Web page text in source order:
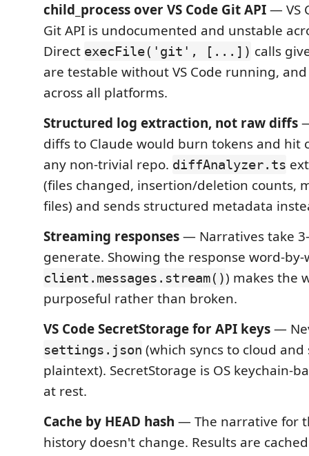
child_process over VS Code Git API— VS
Git API is undocumented and unstable
Direct execFile('git', [...]) calls
are testable without VS Code running,
across all platforms.
Structured log extraction, not raw diffs
diffs to Claude would burn tokens and hit
any non-trivial repo. diffAnalyzer.ts
(files changed, insertion/deletion counts,
files) and sends structured metadata
Streaming responses— Narratives take
generate. Showing the response word-by-
client.messages.stream()) makes the
purposeful rather than broken.
VS Code SecretStorage for API keys—
settings.json (which syncs to cloud and
plaintext). SecretStorage is OS keychain-
at rest.
Cache by HEAD hash — The narrative for
history doesn't change. Results are